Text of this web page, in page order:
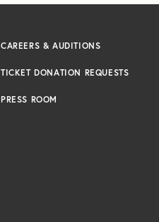
CAREERS & AUDITIONS
TICKET DONATION REQUESTS
PRESS ROOM